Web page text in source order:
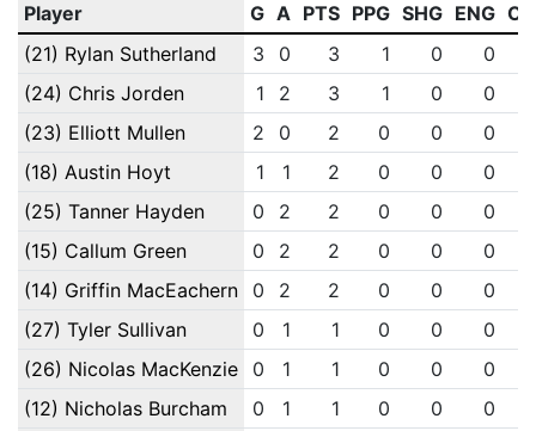
Player G A PTS PPG SHG ENG
(21) Rylan Sutherland
3 0 3 1 0
0
(24) Chris Jorden
1 2 3 1 0
0
(23) Elliott Mullen
2 0 2 0 0
0
(18) Austin Hoyt
1 1 2 0 0
0
(25) Tanner Hayden
0 2 2 0 0
0
(15) Callum Green
0 2 2 0 0
0
(14) Griffin MacEachern
0 2 2 0 0
0
(27) Tyler Sullivan
0 1 1 0 0
0
(26) Nicolas MacKenzie
0 1 1 0 0
0
(12) Nicholas Burcham
0 1 1 0 0 0